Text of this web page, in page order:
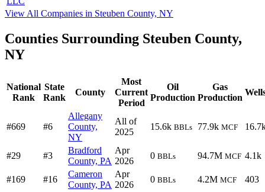
View All Companies in Steuben County, NY
Counties Surrounding Steuben County,
NY
National
Rank
State
Rank
County
Most
Current
Period
Oil
Production
Gas
Production
#669 #6
Allegany
County,
NY
All of
2025
15.6k BBLs 77.9k MCF
#29 #3
Bradford
County, PA
Apr
2026
0 BBLs 94.7M MCF 4.1k
#169 #16
Cameron
County, PA
Apr
2026
0 BBLs 4.2M MCF 403